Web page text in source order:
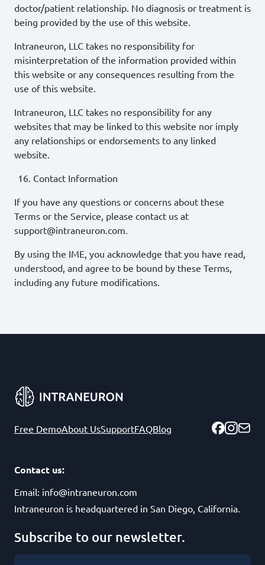
doctor/patient relationship. No diagnosis or treatment is
being provided by the use of this website.
Intraneuron, LLC takes no responsibility for
misinterpretation of the information provided within
this website or any consequences resulting from the
use of this website.
Intraneuron, LLC takes no responsibility for any
websites that may be linked to this website nor imply
any relationships or endorsements to any linked
website.
Contact Information
If you have any questions or concerns about these
Terms or the Service, please contact us at
support@intraneuron.com.
By using the IME, you acknowledge that you have read,
understood, and agree to be bound by these Terms,
including any future modifications.
Free DemoAbout UsSupportFAQBlog
Contact us:
Email: info@intraneuron.com
Intraneuron is headquartered in San Diego, California.
Subscribe to our newsletter.